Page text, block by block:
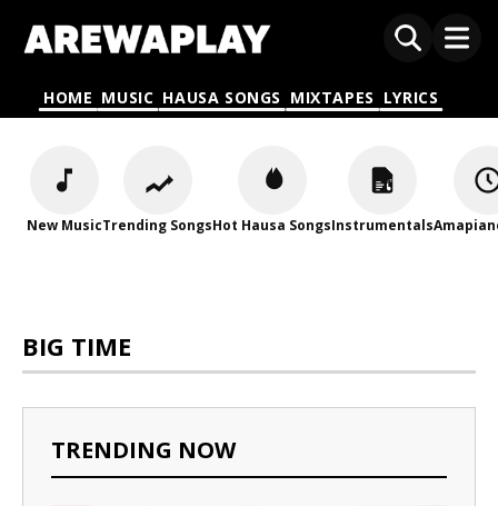
HOME MUSIC HAUSA SONGS MIXTAPES LYRICS
New MusicTrending SongsHot Hausa SongsInstrumentals
BIG TIME
TRENDING NOW